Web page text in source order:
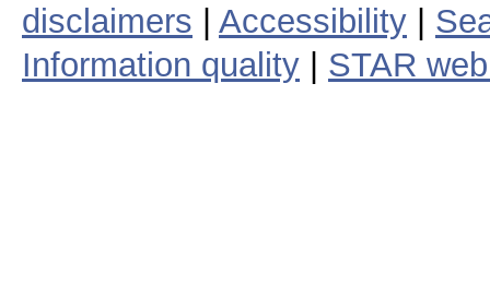
disclaimers
Accessibility
Information quality
STAR